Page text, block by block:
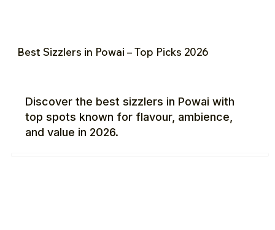
Best Sizzlers in Powai – Top Picks 2026
Discover the best sizzlers in Powai with
top spots known for flavour, ambience,
and value in 2026.